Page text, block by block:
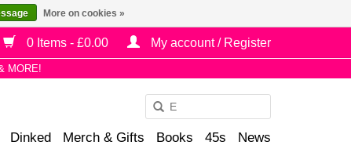
0 Items - £0.00 My account / Register
MORE!
Dinked Merch & Gifts Books 45s News
More on cookies »